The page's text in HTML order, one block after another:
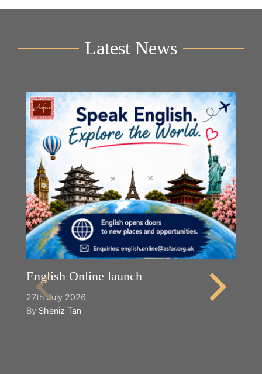
Latest News
English Online launch
27th July 2026
By Sheniz Tan